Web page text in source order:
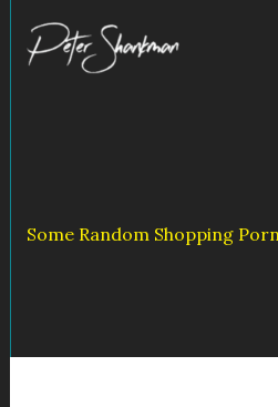
content
Some Random Shopping